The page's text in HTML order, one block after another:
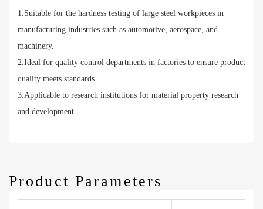
1.Suitable for the hardness testing of large steel workpieces in
manufacturing industries such as automotive, aerospace, and
machinery.
2.Ideal for quality control departments in factories to ensure product
quality meets standards.
3.Applicable to research institutions for material property research
and development.
Product Parameters